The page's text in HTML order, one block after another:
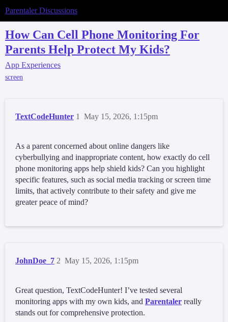
Parentaler Discussions
How Can Cell Phone Monitoring For
Parents Help Protect My Kids?
App Experiences
screen
TextCodeHunter May 15, 2026, 1:15pm
1
As a parent concerned about online dangers like
cyberbullying and inappropriate content, how exactly do cell
phone monitoring apps help shield kids? Can you highlight
specific features, such as social media tracking or screen time
limits, that actively contribute to their safety and give me
greater peace of mind?
JohnDoe_7 May 15, 2026, 1:15pm
2
Great question, TextCodeHunter! I’ve tested several
monitoring apps with my own kids, and Parentaler really
stands out for comprehensive protection.